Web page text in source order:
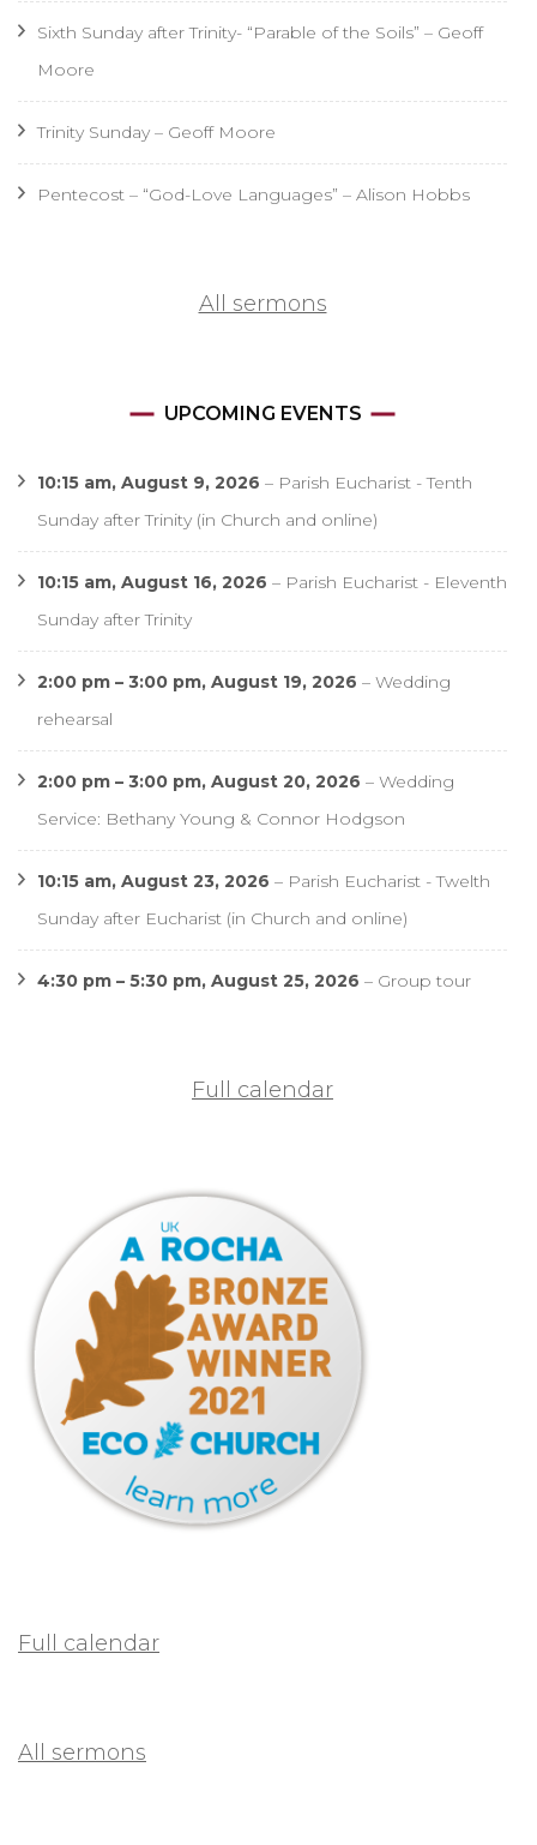
Sixth Sunday after Trinity- “Parable of the Soils” – Geoff
Moore
Trinity Sunday – Geoff Moore
Pentecost – “God-Love Languages” – Alison Hobbs
All sermons
UPCOMING EVENTS
10:15 am, August 9, 2026 – Parish Eucharist - Tenth
Sunday after Trinity (in Church and online)
10:15 am, August 16, 2026 – Parish Eucharist - Eleventh
Sunday after Trinity
2:00 pm – 3:00 pm, August 19, 2026 – Wedding
rehearsal
2:00 pm – 3:00 pm, August 20, 2026 – Wedding
Service: Bethany Young & Connor Hodgson
10:15 am, August 23, 2026 – Parish Eucharist - Twelth
Sunday after Eucharist (in Church and online)
4:30 pm – 5:30 pm, August 25, 2026 – Group tour
Full calendar
Full calendar
All sermons